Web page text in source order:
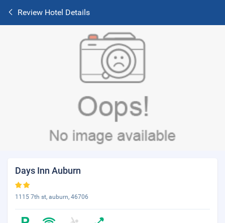
Review Hotel Details
Days Inn Auburn
1115 7th st, auburn, 46706